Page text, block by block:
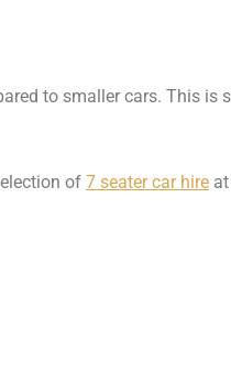
to smaller cars. This
of 7 seater car hire